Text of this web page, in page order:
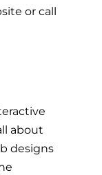
or call
about
designs